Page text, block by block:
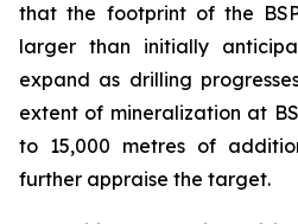
that the footprint of the
larger than initially
expand as drilling
extent of mineralization at
to 15,000 metres of
further appraise the target.